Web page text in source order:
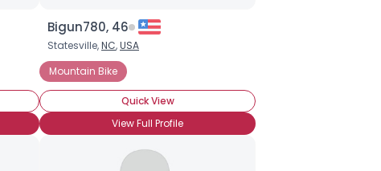
Bigun780, 46
Statesville,NC,USA
Mountain Bike
Quick View
View Full Profile